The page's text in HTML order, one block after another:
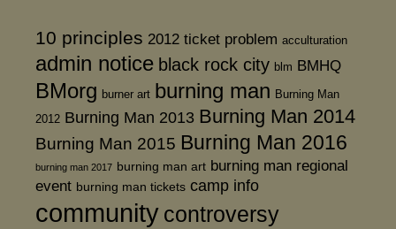
10 principles 2012 ticket problem acculturation
admin notice black rock city blm BMHQ
BMorg burner art burning man Burning Man
2012 Burning Man 2013 Burning Man 2014
Burning Man 2015 Burning Man 2016
burning man 2017 burning man art burning man regional
event burning man tickets camp info
community controversy